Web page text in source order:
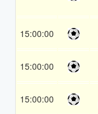
15:00:00
15:00:00
15:00:00